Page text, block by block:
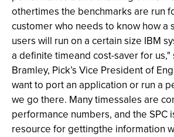
othertimes the benchmarks are run
customer who needs to know how a
users will run on a certain size IBM
a definite timeand cost-saver for us,"
Bramley, Pick’s Vice President of
want to port an application or run a
we go there. Many timessales are
performance numbers, and the SPC
resource for gettingthe information